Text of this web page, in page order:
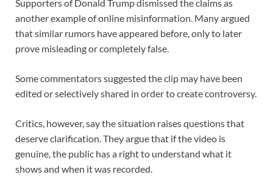
Supporters of Donald Trump dismissed the claims as
another example of online misinformation. Many argued
that similar rumors have appeared before, only to later
prove misleading or completely false.
Some commentators suggested the clip may have been
edited or selectively shared in order to create controversy.
Critics, however, say the situation raises questions that
deserve clarification. They argue that if the video is
genuine, the public has a right to understand what it
shows and when it was recorded.